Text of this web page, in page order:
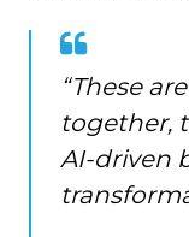
“These
together,
AI-driven